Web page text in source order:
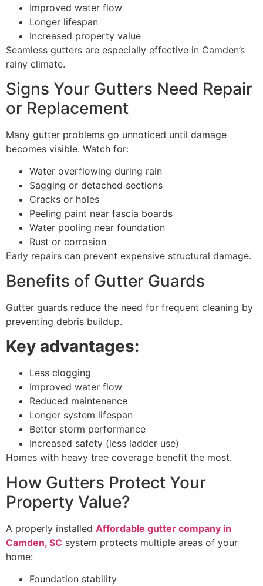
Improved water flow
Longer lifespan
Increased property value
Seamless gutters are especially effective in Camden’s
rainy climate.
Signs Your Gutters Need Repair
or Replacement
Many gutter problems go unnoticed until damage
becomes visible. Watch for:
Water overflowing during rain
Sagging or detached sections
Cracks or holes
Peeling paint near fascia boards
Water pooling near foundation
Rust or corrosion
Early repairs can prevent expensive structural damage.
Benefits of Gutter Guards
Gutter guards reduce the need for frequent cleaning by
preventing debris buildup.
Key advantages:
Less clogging
Improved water flow
Reduced maintenance
Longer system lifespan
Better storm performance
Increased safety (less ladder use)
Homes with heavy tree coverage benefit the most.
How Gutters Protect Your
Property Value?
A properly installed Affordable gutter company in
Camden, SC system protects multiple areas of your
home:
Foundation stability